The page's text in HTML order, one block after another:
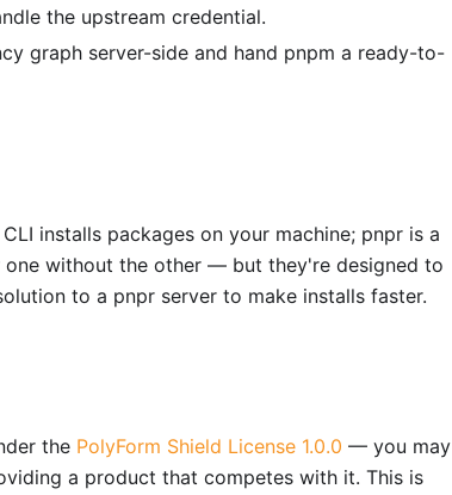
the upstream credential.
graph server-side and hand pnpm a ready-to-
installs packages on your machine; pnpr is a
one without the other — but they're designed to
to a pnpr server to make installs faster.
the PolyForm Shield License 1.0.0 — you may
a product that competes with it. This is